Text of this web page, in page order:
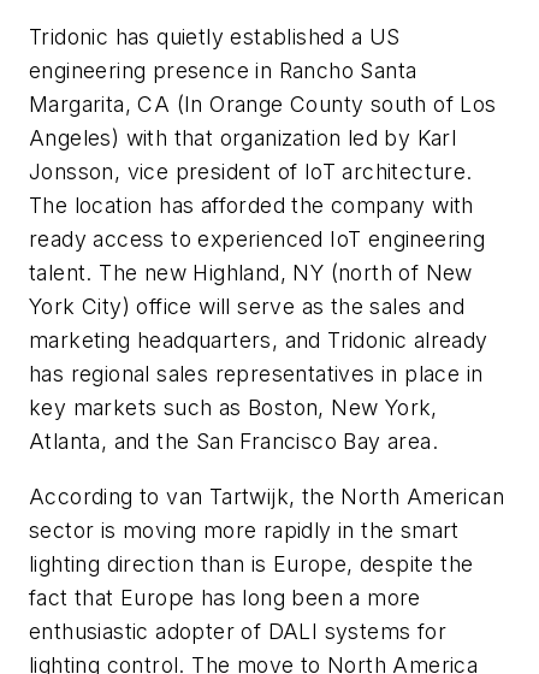
Tridonic has quietly established a US
engineering presence in Rancho Santa
Margarita, CA (In Orange County south of Los
Angeles) with that organization led by Karl
Jonsson, vice president of IoT architecture.
The location has afforded the company with
ready access to experienced IoT engineering
talent. The new Highland, NY (north of New
York City) office will serve as the sales and
marketing headquarters, and Tridonic already
has regional sales representatives in place in
key markets such as Boston, New York,
Atlanta, and the San Francisco Bay area.
According to van Tartwijk, the North American
sector is moving more rapidly in the smart
lighting direction than is Europe, despite the
fact that Europe has long been a more
enthusiastic adopter of DALI systems for
lighting control. The move to North America